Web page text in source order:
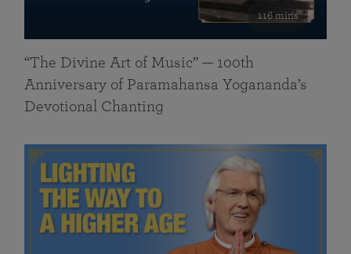
116 mins
“The Divine Art of Music” — 100th
Anniversary of Paramahansa Yogananda’s
Devotional Chanting